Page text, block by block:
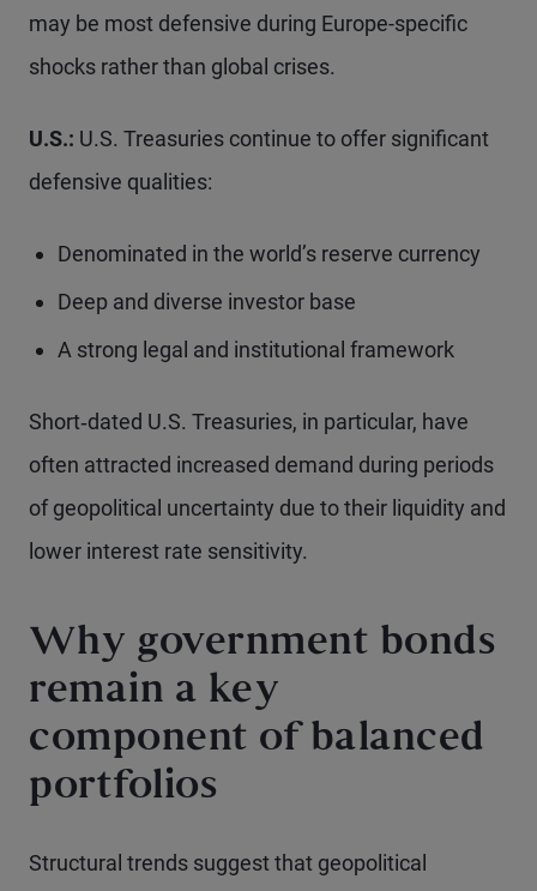
may be most defensive during Europe-specific
shocks rather than global crises.
U.S.: U.S. Treasuries continue to offer significant
defensive qualities:
Denominated in the world’s reserve currency
Deep and diverse investor base
A strong legal and institutional framework
Short‑dated U.S. Treasuries, in particular, have
often attracted increased demand during periods
of geopolitical uncertainty due to their liquidity and
lower interest rate sensitivity.
Why government bonds
remain a key
component of balanced
portfolios
Structural trends suggest that geopolitical